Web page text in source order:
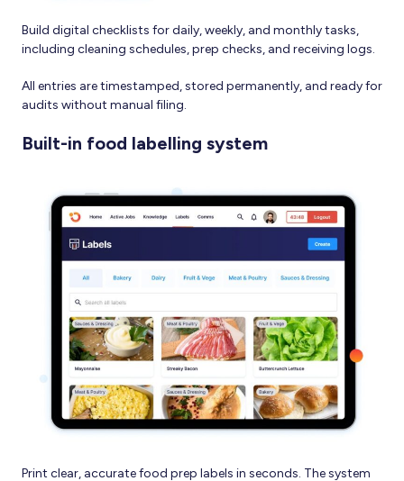
Build digital checklists for daily, weekly, and monthly tasks,
including cleaning schedules, prep checks, and receiving logs.
All entries are timestamped, stored permanently, and ready for
audits without manual filing.
Built-in food labelling system
Print clear, accurate food prep labels in seconds. The system